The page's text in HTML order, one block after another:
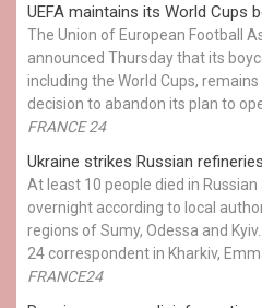
UEFA maintains its World Cups
The Union of European Football
announced Thursday that its
including the World Cups, remains
decision to abandon its plan to
FRANCE 24
Ukraine strikes Russian
At least 10 people died in
overnight according to local
regions of Sumy, Odessa and
24 correspondent in Kharkiv,
FRANCE24